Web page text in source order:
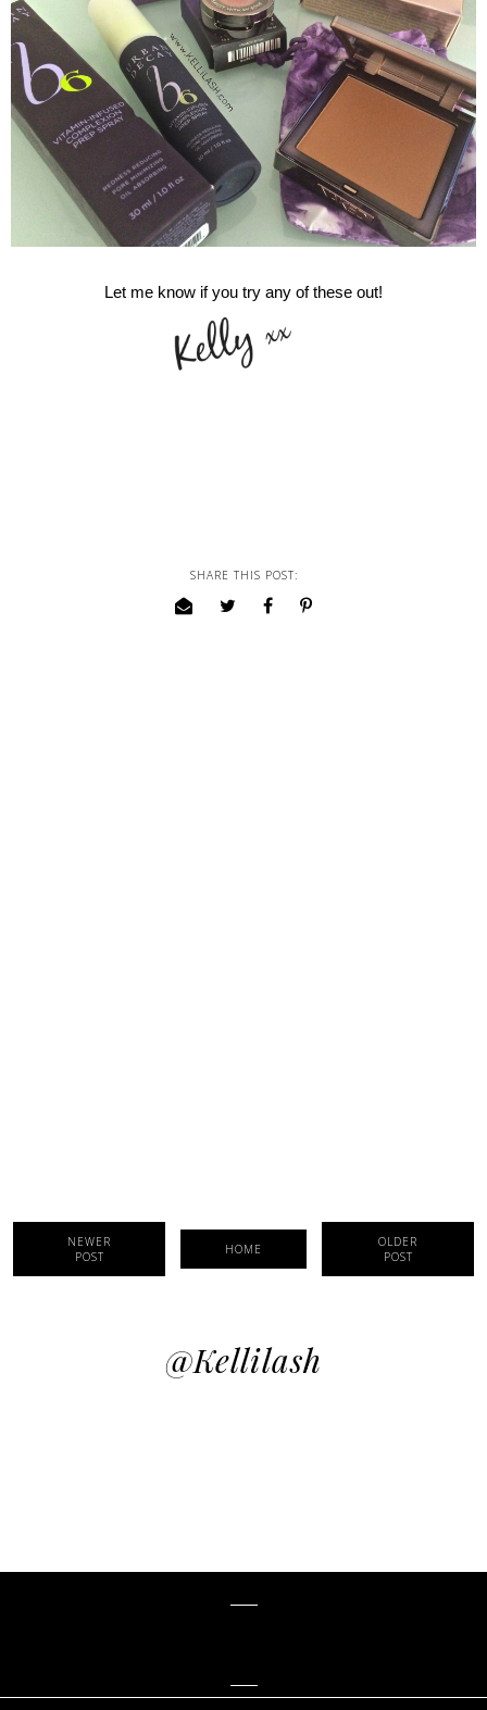
Let me know if you try any of these out!
SHARE THIS POST:
NEWER
POST
HOME
OLDER
POST
@kellilash